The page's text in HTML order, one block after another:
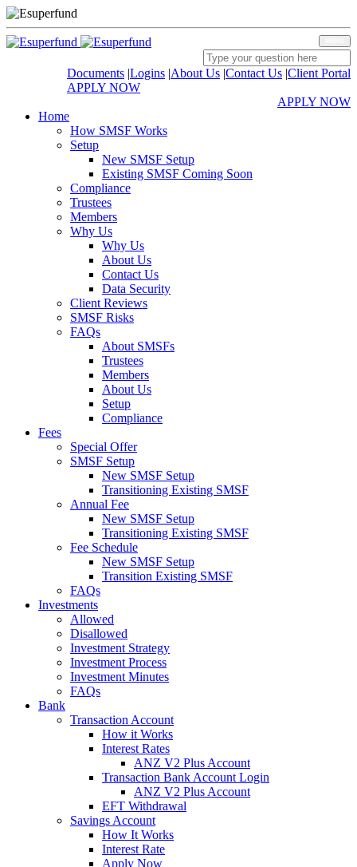
Documents |Logins |About Us |Contact Us |Client Portal
APPLY NOW
APPLY NOW
Home
How SMSF Works
Setup
New SMSF Setup
Existing SMSF Coming Soon
Compliance
Trustees
Members
Why Us
Why Us
About Us
Contact Us
Data Security
Client Reviews
SMSF Risks
FAQs
About SMSFs
Trustees
Members
About Us
Setup
Compliance
Fees
Special Offer
SMSF Setup
New SMSF Setup
Transitioning Existing SMSF
Annual Fee
New SMSF Setup
Transitioning Existing SMSF
Fee Schedule
New SMSF Setup
Transition Existing SMSF
FAQs
Investments
Allowed
Disallowed
Investment Strategy
Investment Process
Investment Minutes
FAQs
Bank
Transaction Account
How it Works
Interest Rates
ANZ V2 Plus Account
Transaction Bank Account Login
ANZ V2 Plus Account
EFT Withdrawal
Savings Account
How It Works
Interest Rate
Apply Now